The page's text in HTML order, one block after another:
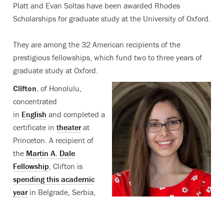
Platt and Evan Soltas have been awarded Rhodes
Scholarships for graduate study at the University of Oxford.
They are among the 32 American recipients of the
prestigious fellowships, which fund two to three years of
graduate study at Oxford.
Clifton, of Honolulu,
concentrated
in English and completed a
certificate in theater at
Princeton. A recipient of
the Martin A. Dale
Fellowship, Clifton is
spending this academic
year in Belgrade, Serbia,